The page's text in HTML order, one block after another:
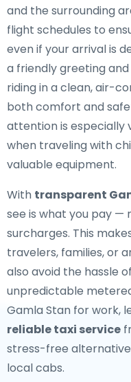
and the surrounding
flight schedules to
even if your arrival is
a friendly greeting
riding in a clean, air-
both comfort and
attention is especially
when traveling with
valuable equipment.
With transparent
see is what you pay —
surcharges. This
travelers, families, or
also avoid the hassle
unpredictable
Gamla Stan for work,
reliable taxi service
stress-free
local cabs.